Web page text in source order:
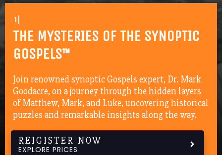
16 LESSON
THE MYSTERIES OF THE SYNOPTIC
GOSPELS™
Join renowned synoptic Gospels expert, Dr. Mark
Goodacre, on a journey through the hidden layers
of Matthew, Mark, and Luke, uncovering historical
puzzles and remarkable insights along the way.
REIGISTER NOW
EXPLORE PRICES